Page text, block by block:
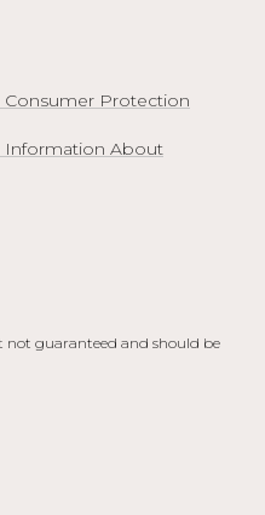
Consumer Protection
Information About
not guaranteed and should be